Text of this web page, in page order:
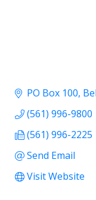
PO Box 100
(561) 996-9800
(561) 996-2225
Send Email
Visit Website